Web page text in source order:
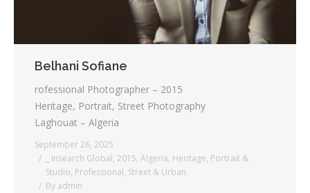
Belhani Sofiane
rofessional Photographer – 2015
Heritage, Portrait, Street Photography
Laghouat – Algeria
September 26, 2025
_ Insearch Global, 2015, Algeria, Heritage, Portrait &
Studio, Professional, Street & Urban
By admin